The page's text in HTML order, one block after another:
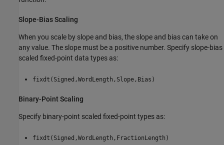
Slope-Bias Scaling
When you scale by slope and bias, the slope and bias can take on
any value. The slope must be a positive number. Specify slope-bias
scaled fixed-point data types as:
fixdt(Signed,WordLength,Slope,Bias)
Binary-Point Scaling
Specify binary-point scaled fixed-point types as:
fixdt(Signed,WordLength,FractionLength)